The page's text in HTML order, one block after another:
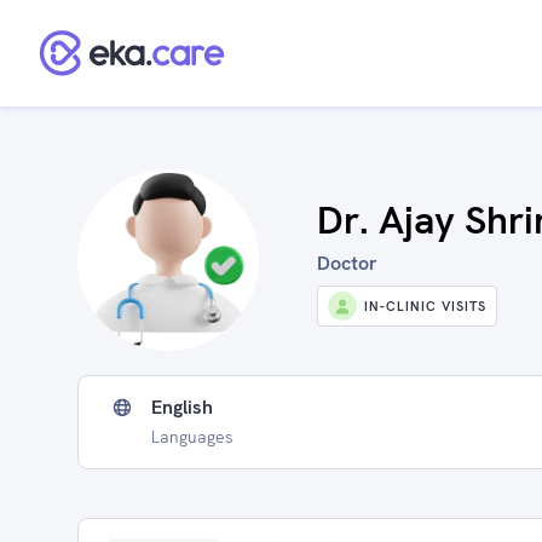
Dr. Ajay
Doctor
IN-CLINIC VISITS
English
Languages